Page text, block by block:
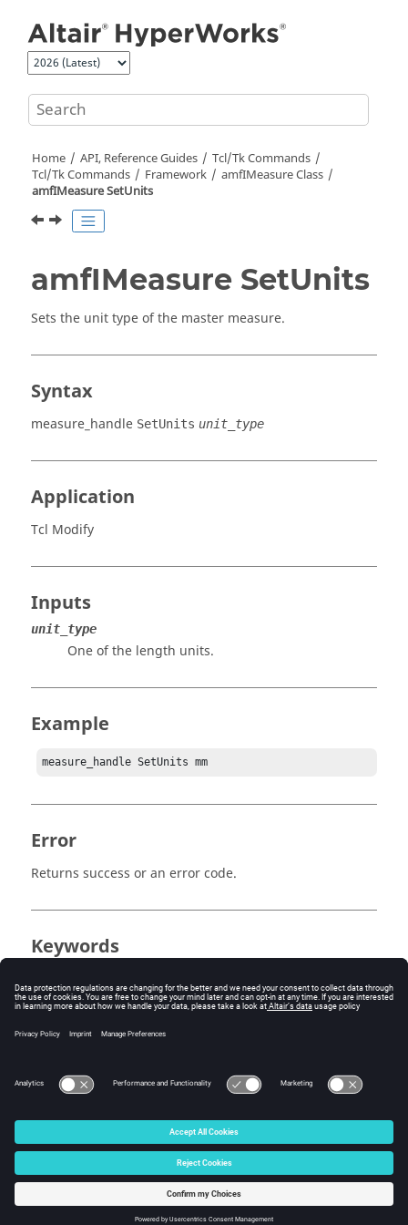
Home API, Reference Guides
Tcl/Tk Commands
Tcl/Tk Commands Framework
amfIMeasure Class
amfIMeasure SetUnits
amfIMeasure SetUnits
Sets the unit type of the master measure.
Syntax
measure_handle SetUnits unit_type
Application
Tcl Modify
Inputs
unit_type
One of the length units.
Example
measure_handle SetUnits mm
Error
Returns success or an error code.
Keywords
MediaView
Measure
Tracing
Tracking System
© 2025 Altair Engineering, Inc. All Rights Reserved.
Intellectual Property Rights Notice|Technical Support
☼